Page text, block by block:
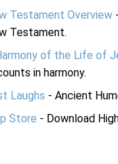
Testament Overview
Testament.
of the Life of
in harmony.
Laughs - Ancient
Store - Download